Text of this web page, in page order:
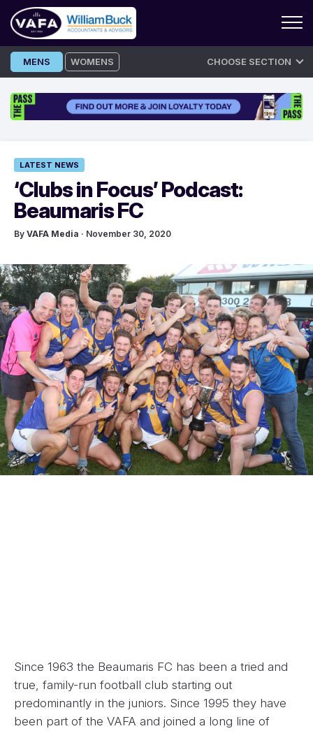
Skip
to
MENS WOMENS CHOOSE SECTION
LATEST NEWS
‘Clubs in Focus’ Podcast:
Beaumaris FC
By VAFA Media · November 30, 2020
Since 1963 the Beaumaris FC has been a tried and
true, family-run football club starting out
predominantly in the juniors. Since 1995 they have
been part of the VAFA and joined a long line of